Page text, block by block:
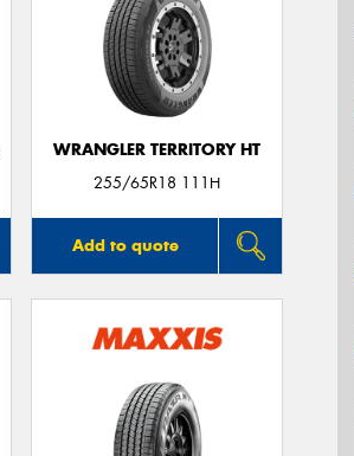
WRANGLER TERRITORY HT
255/65R18 111H
Add to quote